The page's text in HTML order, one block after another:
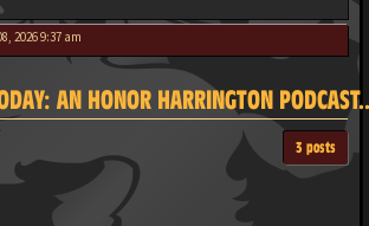
2026 9:37 am
AN HONOR HARRINGTON
3 posts